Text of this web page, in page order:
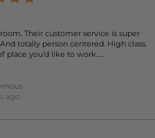
Their customer service is super
totally person centered. High class.
place you’d like to work…..
ago